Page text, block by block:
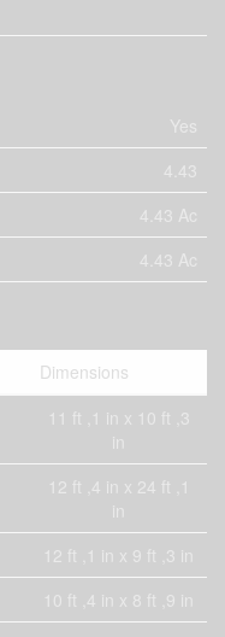
Yes
4.43
4.43 Ac
4.43 Ac
Dimensions
11 ft ,1 in x 10 ft ,3
in
12 ft ,4 in x 24 ft ,1
in
12 ft ,1 in x 9 ft ,3 in
10 ft ,4 in x 8 ft ,9 in